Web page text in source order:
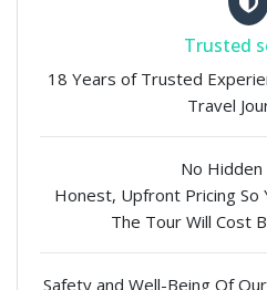
Trusted
18 Years of Trusted
Travel
No
Honest, Upfront Pricing So
The Tour Will Cost
Safety and Well-Being Of